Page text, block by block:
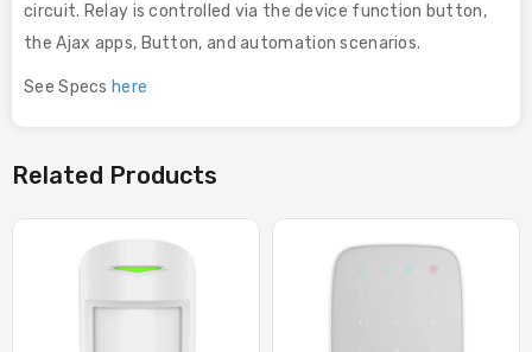
circuit. Relay is controlled via the device function button,
the Ajax apps, Button, and automation scenarios.
See Specs here
Related Products